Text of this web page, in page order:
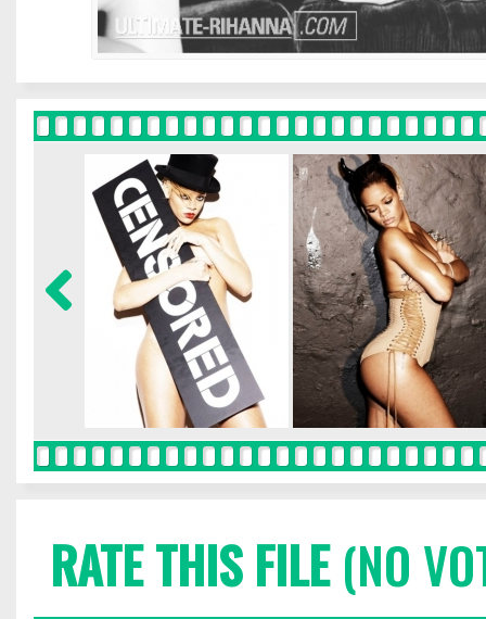
RATE THIS FILE(NO